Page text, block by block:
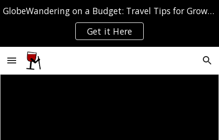
Skip to main content Skip to navigation
GlobeWandering on a Budget: Travel Tips for Grown-ups
Get it Here